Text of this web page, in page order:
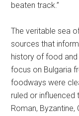
beaten track.”
The veritable sea
sources that
history of food and
focus on Bulgaria
foodways were
ruled or influenced
Roman, Byzantine,